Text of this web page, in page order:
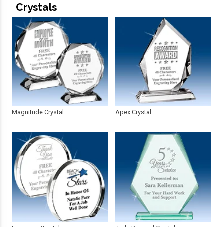
Crystals
Magnitude Crystal Apex Crystal